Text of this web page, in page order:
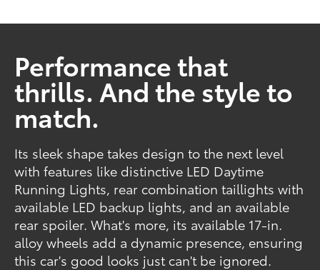
Performance that
thrills. And the style to
match.
Its sleek shape takes design to the next level
with features like distinctive LED Daytime
Running Lights, rear combination taillights with
available LED backup lights, and an available
rear spoiler. What's more, its available 17-in.
alloy wheels add a dynamic presence, ensuring
this car's good looks just can't be ignored.